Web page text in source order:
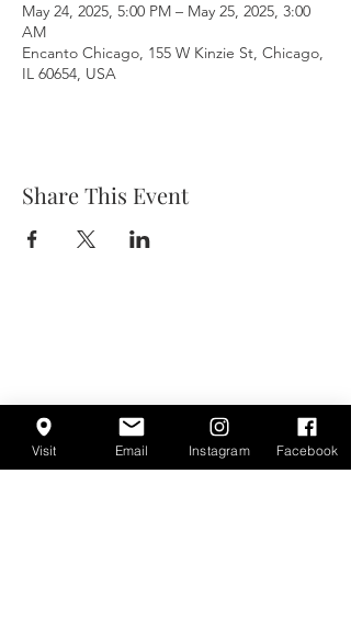
May 24, 2025, 5:00 PM – May 25, 2025, 3:00
AM
Encanto Chicago, 155 W Kinzie St, Chicago,
IL 60654, USA
Share This Event
Visit Email Instagram Facebook